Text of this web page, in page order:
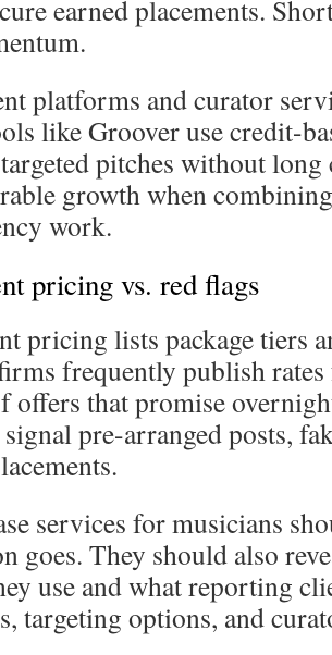
earned placements.
platforms and curator
like Groover use credit-
pitches without
growth when
work.
pricing vs. red flags
pricing lists package tiers
frequently publish
offers that promise
signal pre-arranged posts,
services for musicians
goes. They should also
use and what reporting
targeting options, and